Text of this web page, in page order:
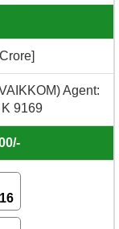
Agent:
9169